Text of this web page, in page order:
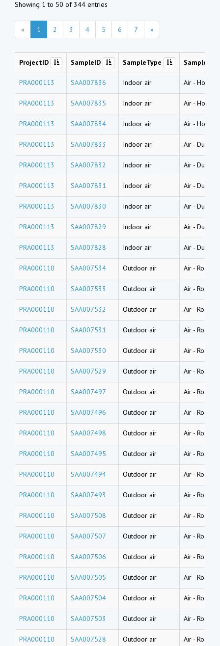
Showing 1 to 50 of 344 entries
« 1 2 3 4 5 6 7 »
ProjectID SampleID SampleType
PRA000113 SAA007836 Indoor air Air - House
PRA000113 SAA007835 Indoor air Air - House
PRA000113 SAA007834 Indoor air Air - House
PRA000113 SAA007833 Indoor air Air - Dust
PRA000113 SAA007832 Indoor air Air - Dust
PRA000113 SAA007831 Indoor air Air - Dust
PRA000113 SAA007830 Indoor air Air - Dust
PRA000113 SAA007829 Indoor air Air - Dust
PRA000113 SAA007828 Indoor air Air - Dust
PRA000110 SAA007534 Outdoor air Air - Road
PRA000110 SAA007533 Outdoor air Air - Road
PRA000110 SAA007532 Outdoor air Air - Road
PRA000110 SAA007531 Outdoor air Air - Road
PRA000110 SAA007530 Outdoor air Air - Road
PRA000110 SAA007529 Outdoor air Air - Road
PRA000110 SAA007497 Outdoor air Air - Road
PRA000110 SAA007496 Outdoor air Air - Road
PRA000110 SAA007498 Outdoor air Air - Road
PRA000110 SAA007495 Outdoor air Air - Road
PRA000110 SAA007494 Outdoor air Air - Road
PRA000110 SAA007493 Outdoor air Air - Road
PRA000110 SAA007508 Outdoor air Air - Road
PRA000110 SAA007507 Outdoor air Air - Road
PRA000110 SAA007506 Outdoor air Air - Road
PRA000110 SAA007505 Outdoor air Air - Road
PRA000110 SAA007504 Outdoor air Air - Road
PRA000110 SAA007503 Outdoor air Air - Road
PRA000110 SAA007528 Outdoor air Air - Road